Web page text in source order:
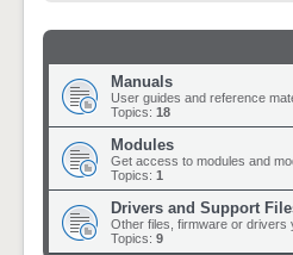
Manuals
User guides and reference
Topics: 18
Modules
Get access to modules and
Topics: 1
Drivers and Support
Other files, firmware or drivers
Topics: 9